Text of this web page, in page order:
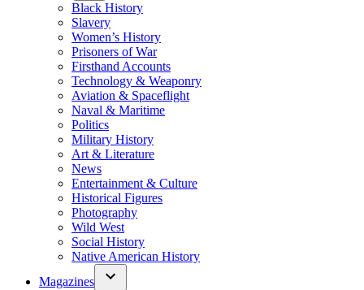
Black History
Slavery
Women’s History
Prisoners of War
Firsthand Accounts
Technology & Weaponry
Aviation & Spaceflight
Naval & Maritime
Politics
Military History
Art & Literature
News
Entertainment & Culture
Historical Figures
Photography
Wild West
Social History
Native American History
Magazines